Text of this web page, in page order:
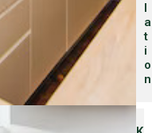
L
A
T
I
O
N